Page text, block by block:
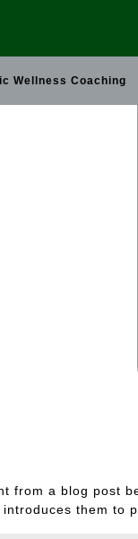
Wellness Coaching
from a blog post
them